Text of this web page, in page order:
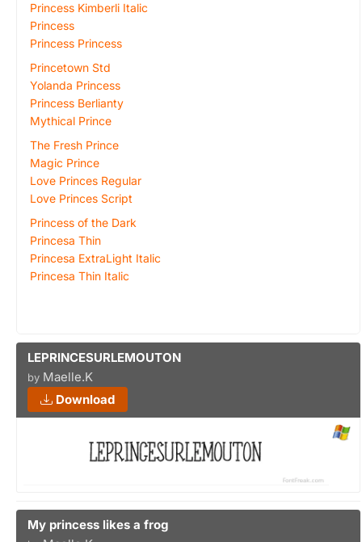
Princess Kimberli Italic
Princess
Princess Princess
Princetown Std
Yolanda Princess
Princess Berlianty
Mythical Prince
The Fresh Prince
Magic Prince
Love Princes Regular
Love Princes Script
Princess of the Dark
Princesa Thin
Princesa ExtraLight Italic
Princesa Thin Italic
LEPRINCESURLEMOUTON
by Maelle.K
Download
My princess likes a frog